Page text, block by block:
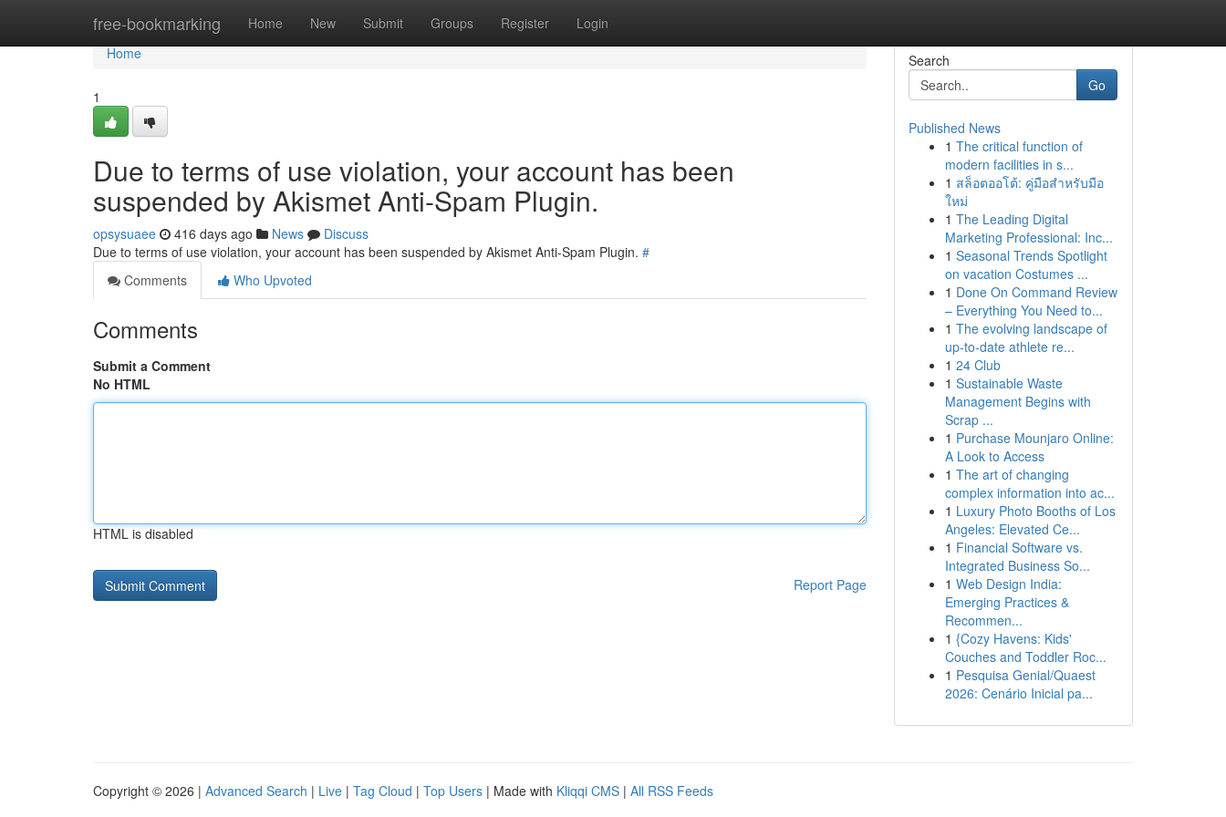
free-bookmarking Home New Submit Groups Register Login
Home
Home
1
Due to terms of use violation, your account has been
suspended by Akismet Anti-Spam Plugin.
opsysuaee 416 days ago News
Discuss
Due to terms of use violation, your account has been suspended by Akismet Anti-Spam Plugin. #
Comments
Who Upvoted
Comments
Submit a Comment
No HTML
HTML is disabled
Report Page
Search
Go
Published News
1 The critical function of
modern facilities in s...
1 สล็อตออโต้: คู่มือสำหรับมือ
ใหม่
1 The Leading Digital
Marketing Professional: Inc...
1 Seasonal Trends Spotlight
on vacation Costumes ...
1 Done On Command Review
– Everything You Need to...
1 The evolving landscape of
up-to-date athlete re...
1 24 Club
1 Sustainable Waste
Management Begins with
Scrap ...
1 Purchase Mounjaro Online:
A Look to Access
1 The art of changing
complex information into ac...
1 Luxury Photo Booths of Los
Angeles: Elevated Ce...
1 Financial Software vs.
Integrated Business So...
1 Web Design India:
Emerging Practices &
Recommen...
1 {Cozy Havens: Kids'
Couches and Toddler Roc...
1 Pesquisa Genial/Quaest
2026: Cenário Inicial pa...
Copyright © 2026 | Advanced Search | Live | Tag Cloud | Top Users | Made with Kliqqi CMS | All RSS Feeds